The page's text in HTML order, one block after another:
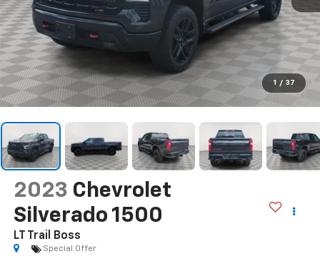
1 / 37
2023 Chevrolet
Silverado 1500
LT Trail Boss
Special Offer